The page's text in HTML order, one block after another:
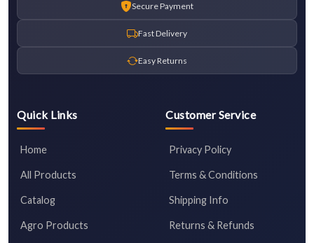
Secure Payment
Fast Delivery
Easy Returns
Quick Links
Home
All Products
Catalog
Agro Products
Customer Service
Privacy Policy
Terms & Conditions
Shipping Info
Returns & Refunds